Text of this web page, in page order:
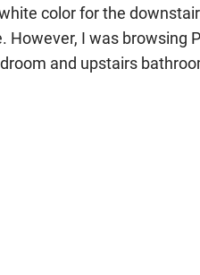
color for the
However, I was browsing
and upstairs